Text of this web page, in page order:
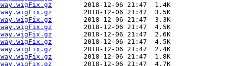
        2018-12-06 21:47  1.4K
        2018-12-06 21:47  3.5K
        2018-12-06 21:47  3.3K
        2018-12-06 21:47  4.5K
        2018-12-06 21:47  2.6K
        2018-12-06 21:47  4.5K
        2018-12-06 21:47  2.4K
        2018-12-06 21:47  1.8K
        2018-12-06 21:47  4.7K